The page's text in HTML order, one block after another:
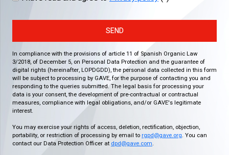
SEND
In compliance with the provisions of article 11 of Spanish Organic Law
3/2018, of December 5, on Personal Data Protection and the guarantee of
digital rights (hereinafter, LOPDGDD), the personal data collected in this form
will be subject to processing by GAVE, for the purpose of contacting you and
responding to the queries submitted. The legal basis for processing your
data is your consent, the development of pre-contractual or contractual
measures, compliance with legal obligations, and/or GAVE's legitimate
interest.
You may exercise your rights of access, deletion, rectification, objection,
portability, or restriction of processing by email to rgpd@gave.org. You can
contact our Data Protection Officer at dpd@gave.com.